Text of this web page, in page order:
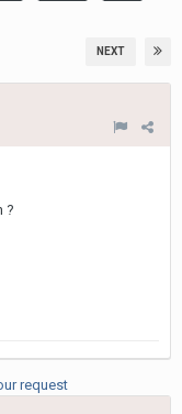
NEXT
?
request